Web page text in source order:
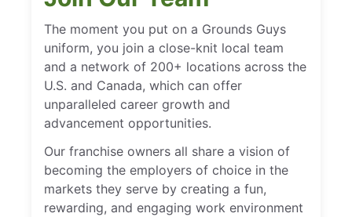
The moment you put on a Grounds Guys
uniform, you join a close-knit local team
and a network of 200+ locations across the
U.S. and Canada, which can offer
unparalleled career growth and
advancement opportunities.
Our franchise owners all share a vision of
becoming the employers of choice in the
markets they serve by creating a fun,
rewarding, and engaging work environment